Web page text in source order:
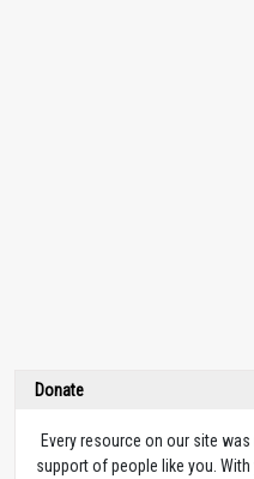
Donate
Every resource on our site
support of people like you.